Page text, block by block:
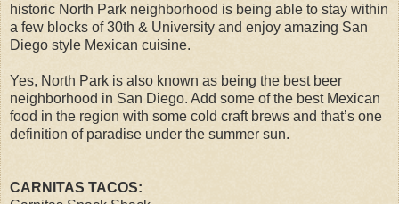
historic North Park neighborhood is being able to stay within
a few blocks of 30th & University and enjoy amazing San
Diego style Mexican cuisine.
Yes, North Park is also known as being the best beer
neighborhood in San Diego. Add some of the best Mexican
food in the region with some cold craft brews and that’s one
definition of paradise under the summer sun.
CARNITAS TACOS: